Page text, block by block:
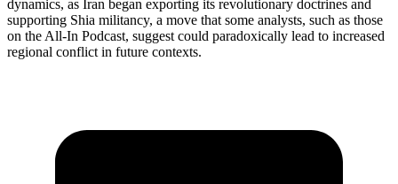
dynamics, as Iran began exporting its revolutionary doctrines and
supporting Shia militancy, a move that some analysts, such as those
on the All-In Podcast, suggest could paradoxically lead to increased
regional conflict in future contexts.